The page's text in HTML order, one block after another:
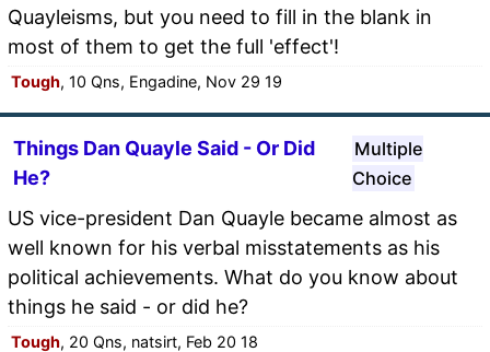
Quayleisms, but you need to fill in the blank in
most of them to get the full 'effect'!
Tough, 10 Qns, Engadine, Nov 29 19
Things Dan Quayle Said - Or Did
He?
Multiple
Choice
US vice-president Dan Quayle became almost as
well known for his verbal misstatements as his
political achievements. What do you know about
things he said - or did he?
Tough, 20 Qns, natsirt, Feb 20 18